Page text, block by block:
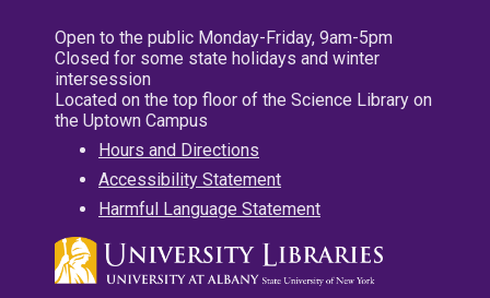
Open to the public Monday-Friday, 9am-5pm
Closed for some state holidays and winter
intersession
Located on the top floor of the Science Library on
the Uptown Campus
Hours and Directions
Accessibility Statement
Harmful Language Statement